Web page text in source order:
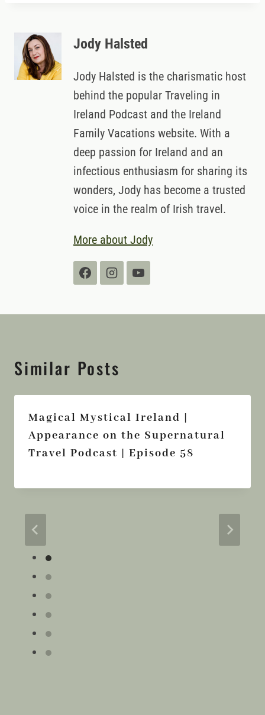
Jody Halsted
Jody Halsted is the charismatic host
behind the popular Traveling in
Ireland Podcast and the Ireland
Family Vacations website. With a
deep passion for Ireland and an
infectious enthusiasm for sharing its
wonders, Jody has become a trusted
voice in the realm of Irish travel.
More about Jody
Similar Posts
Magical Mystical Ireland |
Appearance on the Supernatural
Travel Podcast | Episode 58